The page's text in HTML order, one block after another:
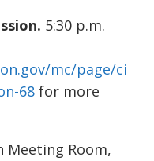
5:30 p.m.
mc/page/ci
68 for more
Meeting Room,